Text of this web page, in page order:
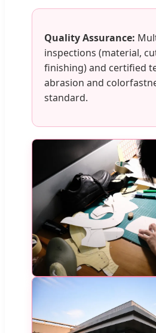
Quality Assurance:
inspections (material,
finishing) and certified
abrasion and
standard.